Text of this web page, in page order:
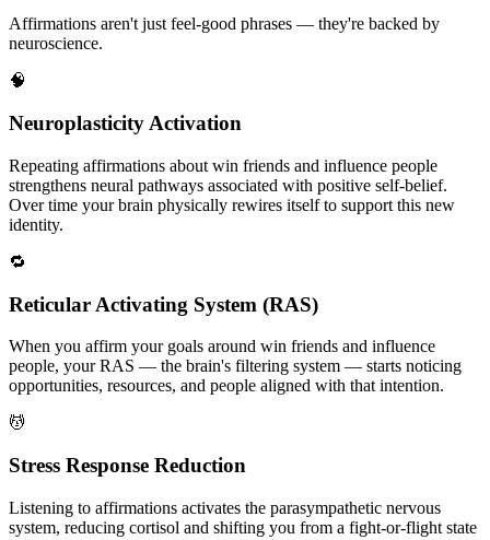
Affirmations aren't just feel-good phrases — they're backed by
neuroscience.
🧠
Neuroplasticity Activation
Repeating affirmations about win friends and influence people
strengthens neural pathways associated with positive self-belief.
Over time your brain physically rewires itself to support this new
identity.
🔁
Reticular Activating System (RAS)
When you affirm your goals around win friends and influence
people, your RAS — the brain's filtering system — starts noticing
opportunities, resources, and people aligned with that intention.
💆
Stress Response Reduction
Listening to affirmations activates the parasympathetic nervous
system, reducing cortisol and shifting you from a fight-or-flight state